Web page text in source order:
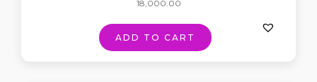
18,000.00
ADD TO CART